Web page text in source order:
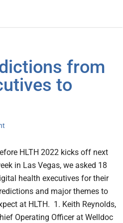
from
to
HLTH 2022 kicks off next
in Las Vegas, we asked 18
health executives for their
and major themes to
at HLTH. 1. Keith Reynolds,
Operating Officer at Welldoc